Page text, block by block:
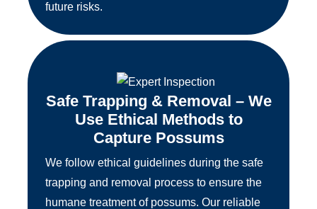
future risks.
Safe Trapping & Removal – We
Use Ethical Methods to
Capture Possums
We follow ethical guidelines during the safe
trapping and removal process to ensure the
humane treatment of possums. Our reliable